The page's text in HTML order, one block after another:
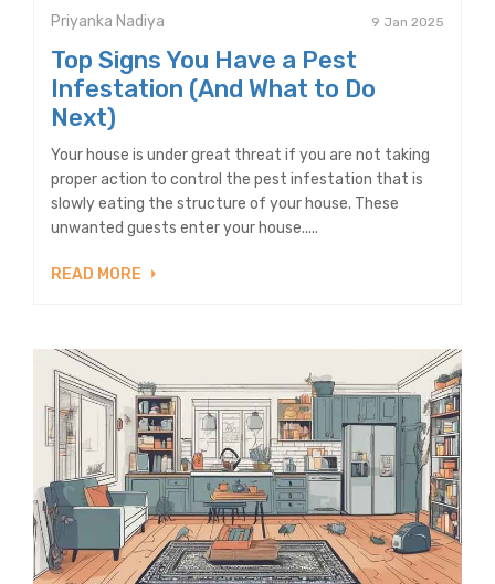
Priyanka Nadiya 9 Jan 2025
Top Signs You Have a Pest
Infestation (And What to Do
Next)
Your house is under great threat if you are not taking
proper action to control the pest infestation that is
slowly eating the structure of your house. These
unwanted guests enter your house.....
READ MORE